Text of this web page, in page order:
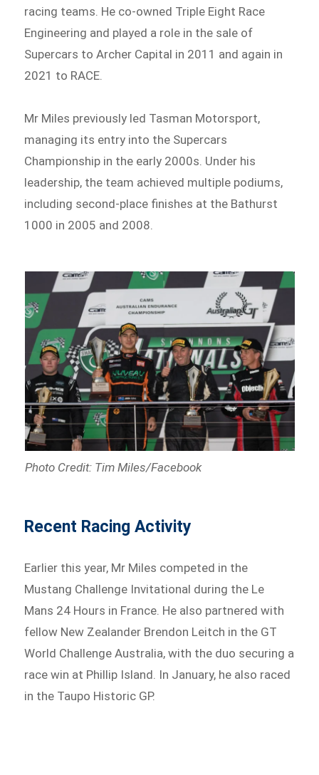
racing teams. He co-owned Triple Eight Race
Engineering and played a role in the sale of
Supercars to Archer Capital in 2011 and again in
2021 to RACE.
Mr Miles previously led Tasman Motorsport,
managing its entry into the Supercars
Championship in the early 2000s. Under his
leadership, the team achieved multiple podiums,
including second-place finishes at the Bathurst
1000 in 2005 and 2008.
Photo Credit: Tim Miles/Facebook
Recent Racing Activity
Earlier this year, Mr Miles competed in the
Mustang Challenge Invitational during the Le
Mans 24 Hours in France. He also partnered with
fellow New Zealander Brendon Leitch in the GT
World Challenge Australia, with the duo securing a
race win at Phillip Island. In January, he also raced
in the Taupo Historic GP.